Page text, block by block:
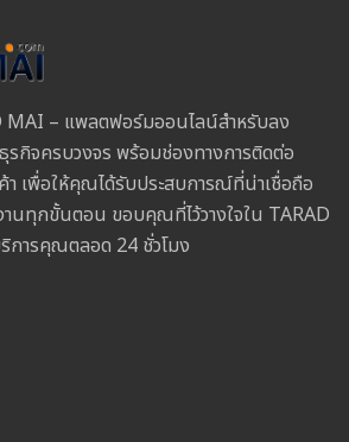
– แพลตฟอร์มออนไลน์สำหรับลง
รกิจครบวงจร พร้อมช่องทางการติดต่อ
า เพื่อให้คุณได้รับประสบการณ์ที่น่าเชื่อถือ
านทุกขั้นตอน ขอบคุณที่ไว้วางใจใน TARAD
การคุณตลอด 24 ชั่วโมง